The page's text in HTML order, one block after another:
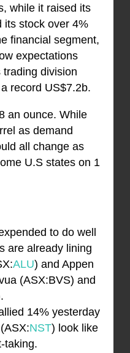
while it raised its
its stock over 4%
financial segment,
expectations
trading division
record US$7.2b.
an ounce. While
as demand
all change as
U.S states on 1
to do well
are already lining
ALU) and Appen
(ASX:BVS) and
14% yesterday
NST) look like
taking.